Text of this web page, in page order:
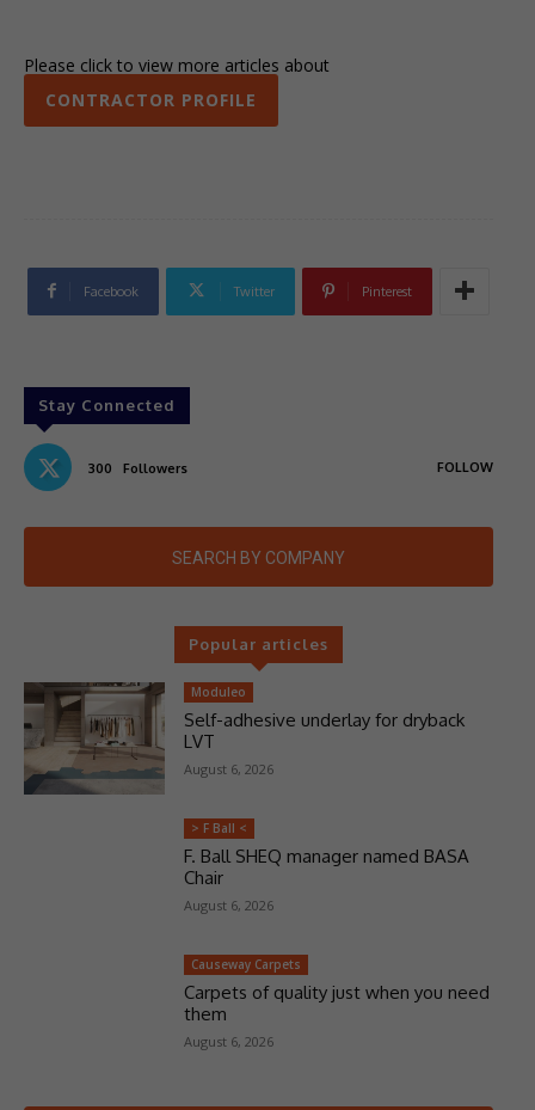
Please click to view more articles about
CONTRACTOR PROFILE
Facebook Twitter Pinterest
Stay Connected
300 Followers FOLLOW
SEARCH BY COMPANY
Popular articles
Moduleo
Self-adhesive underlay for dryback
LVT
August 6, 2026
> F Ball <
F. Ball SHEQ manager named BASA
Chair
August 6, 2026
Causeway Carpets
Carpets of quality just when you need
them
August 6, 2026